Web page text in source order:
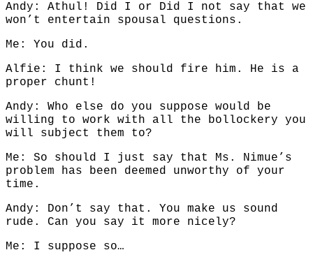
Andy: Athul! Did I or Did I not say that we
won’t entertain spousal questions.
Me: You did.
Alfie: I think we should fire him. He is a
proper chunt!
Andy: Who else do you suppose would be
willing to work with all the bollockery you
will subject them to?
Me: So should I just say that Ms. Nimue’s
problem has been deemed unworthy of your
time.
Andy: Don’t say that. You make us sound
rude. Can you say it more nicely?
Me: I suppose so…